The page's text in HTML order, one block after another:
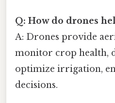
Q: How do drones
A: Drones provide
monitor crop health,
optimize irrigation,
decisions.